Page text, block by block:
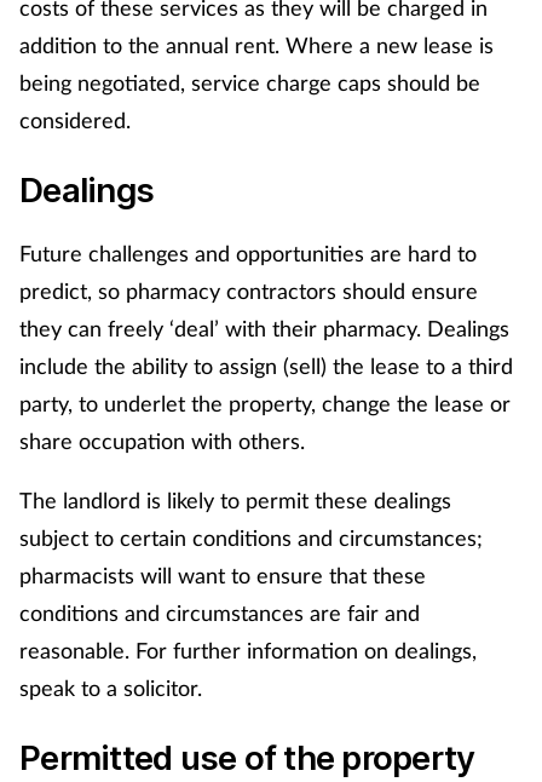
costs of these services as they will be charged in
addition to the annual rent. Where a new lease is
being negotiated, service charge caps should be
considered.
Dealings
Future challenges and opportunities are hard to
predict, so pharmacy contractors should ensure
they can freely ‘deal’ with their pharmacy. Dealings
include the ability to assign (sell) the lease to a third
party, to underlet the property, change the lease or
share occupation with others.
The landlord is likely to permit these dealings
subject to certain conditions and circumstances;
pharmacists will want to ensure that these
conditions and circumstances are fair and
reasonable. For further information on dealings,
speak to a solicitor.
Permitted use of the property